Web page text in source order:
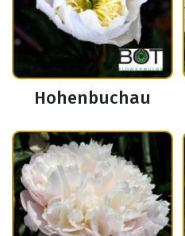
Hohenbuchau